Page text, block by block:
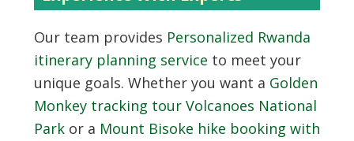
Our team provides Personalized Rwanda
itinerary planning service to meet your
unique goals. Whether you want a Golden
Monkey tracking tour Volcanoes National
Parkor a Mount Bisoke hike booking with